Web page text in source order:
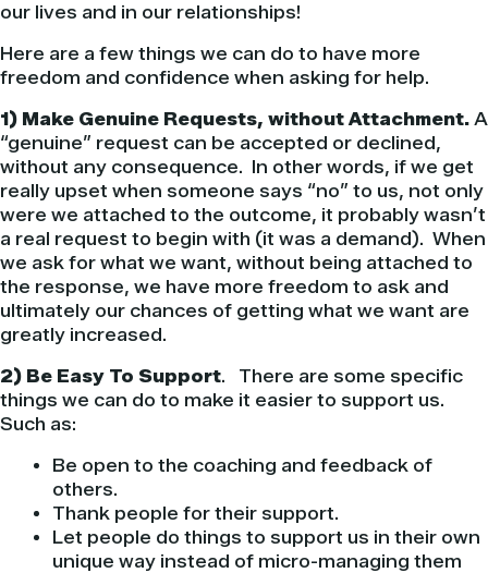
our lives and in our relationships!
Here are a few things we can do to have more
freedom and confidence when asking for help.
1) Make Genuine Requests, without Attachment. A
“genuine” request can be accepted or declined,
without any consequence. In other words, if we get
really upset when someone says “no” to us, not only
were we attached to the outcome, it probably wasn’t
a real request to begin with (it was a demand). When
we ask for what we want, without being attached to
the response, we have more freedom to ask and
ultimately our chances of getting what we want are
greatly increased.
2) Be Easy To Support. There are some specific
things we can do to make it easier to support us.
Such as:
Be open to the coaching and feedback of
others.
Thank people for their support.
Let people do things to support us in their own
unique way instead of micro-managing them